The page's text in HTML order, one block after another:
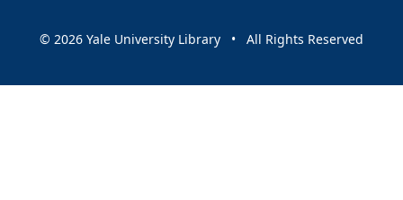
© 2026 Yale University Library • All Rights Reserved